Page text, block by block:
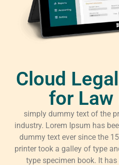
Cloud
for Law
simply dummy text of the
industry. Lorem Ipsum has
dummy text ever since the
printer took a galley of type
type specimen book. It